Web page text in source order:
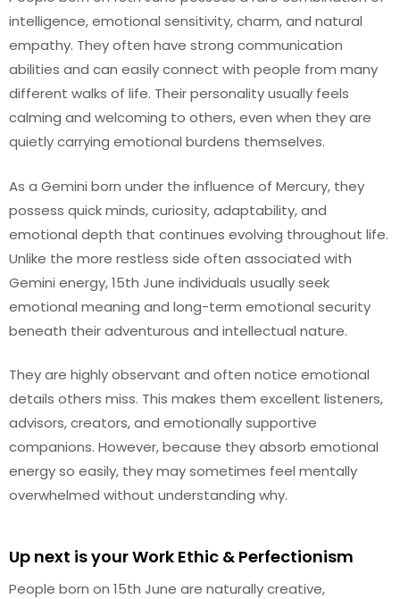
intelligence, emotional sensitivity, charm, and natural
empathy. They often have strong communication
abilities and can easily connect with people from many
different walks of life. Their personality usually feels
calming and welcoming to others, even when they are
quietly carrying emotional burdens themselves.
As a Gemini born under the influence of Mercury, they
possess quick minds, curiosity, adaptability, and
emotional depth that continues evolving throughout life.
Unlike the more restless side often associated with
Gemini energy, 15th June individuals usually seek
emotional meaning and long-term emotional security
beneath their adventurous and intellectual nature.
They are highly observant and often notice emotional
details others miss. This makes them excellent listeners,
advisors, creators, and emotionally supportive
companions. However, because they absorb emotional
energy so easily, they may sometimes feel mentally
overwhelmed without understanding why.
Up next is your Work Ethic & Perfectionism
People born on 15th June are naturally creative,